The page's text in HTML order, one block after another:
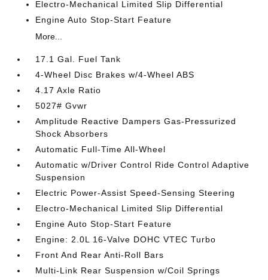
Electro-Mechanical Limited Slip Differential
Engine Auto Stop-Start Feature
More...
17.1 Gal. Fuel Tank
4-Wheel Disc Brakes w/4-Wheel ABS
4.17 Axle Ratio
5027# Gvwr
Amplitude Reactive Dampers Gas-Pressurized
Shock Absorbers
Automatic Full-Time All-Wheel
Automatic w/Driver Control Ride Control Adaptive
Suspension
Electric Power-Assist Speed-Sensing Steering
Electro-Mechanical Limited Slip Differential
Engine Auto Stop-Start Feature
Engine: 2.0L 16-Valve DOHC VTEC Turbo
Front And Rear Anti-Roll Bars
Multi-Link Rear Suspension w/Coil Springs